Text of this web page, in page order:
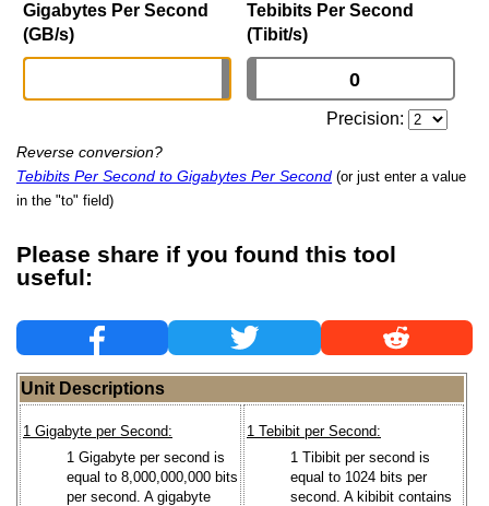
Gigabytes Per Second
(GB/s)
Tebibits Per Second
(Tibit/s)
Precision:
Reverse conversion?
Tebibits Per Second to Gigabytes Per Second (or just enter a value
in the "to" field)
Please share if you found this tool
useful:
Unit Descriptions
1 Gigabyte per Second:
1 Gigabyte per second is
equal to 8,000,000,000 bits
per second. A gigabyte
1 Tebibit per Second:
1 Tibibit per second is
equal to 1024 bits per
second. A kibibit contains